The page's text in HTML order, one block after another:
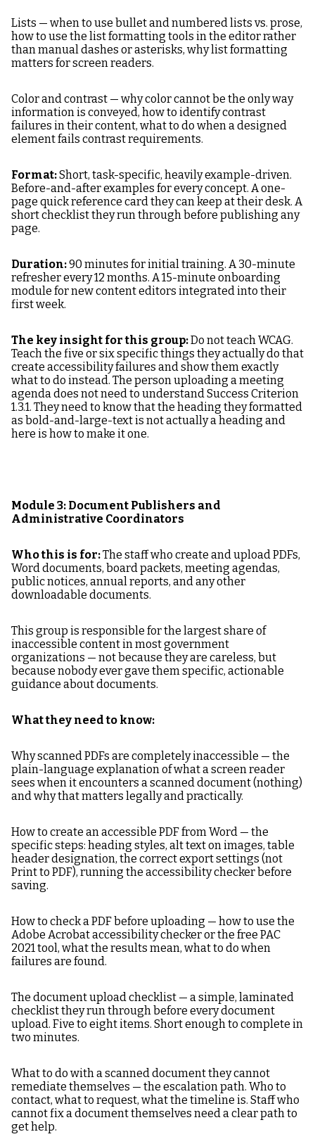
Lists — when to use bullet and numbered lists vs. prose,
how to use the list formatting tools in the editor rather
than manual dashes or asterisks, why list formatting
matters for screen readers.
Color and contrast — why color cannot be the only way
information is conveyed, how to identify contrast
failures in their content, what to do when a designed
element fails contrast requirements.
Format:Short, task-specific, heavily example-driven.
Before-and-after examples for every concept. A one-
page quick reference card they can keep at their desk. A
short checklist they run through before publishing any
page.
Duration:90 minutes for initial training. A 30-minute
refresher every 12 months. A 15-minute onboarding
module for new content editors integrated into their
first week.
The key insight for this group:Do not teach WCAG.
Teach the five or six specific things they actually do that
create accessibility failures and show them exactly
what to do instead. The person uploading a meeting
agenda does not need to understand Success Criterion
1.3.1. They need to know that the heading they formatted
as bold-and-large-text is not actually a heading and
here is how to make it one.
Module 3: Document Publishers and
Administrative Coordinators
Who this is for:The staff who create and upload PDFs,
Word documents, board packets, meeting agendas,
public notices, annual reports, and any other
downloadable documents.
This group is responsible for the largest share of
inaccessible content in most government
organizations — not because they are careless, but
because nobody ever gave them specific, actionable
guidance about documents.
What they need to know:
Why scanned PDFs are completely inaccessible — the
plain-language explanation of what a screen reader
sees when it encounters a scanned document (nothing)
and why that matters legally and practically.
How to create an accessible PDF from Word — the
specific steps: heading styles, alt text on images, table
header designation, the correct export settings (not
Print to PDF), running the accessibility checker before
saving.
How to check a PDF before uploading — how to use the
Adobe Acrobat accessibility checker or the free PAC
2021 tool, what the results mean, what to do when
failures are found.
The document upload checklist — a simple, laminated
checklist they run through before every document
upload. Five to eight items. Short enough to complete in
two minutes.
What to do with a scanned document they cannot
remediate themselves — the escalation path. Who to
contact, what to request, what the timeline is. Staff who
cannot fix a document themselves need a clear path to
get help.